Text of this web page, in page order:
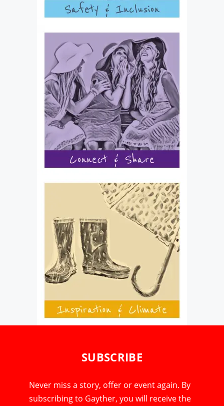
SUBSCRIBE
Never miss a story, offer or event again. By
subscribing to Gayther, you will receive the